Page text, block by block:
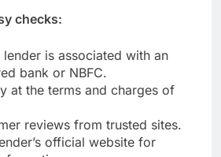
checks:
is associated with an
bank or NBFC.
at the terms and charges of
reviews from trusted sites.
official website for